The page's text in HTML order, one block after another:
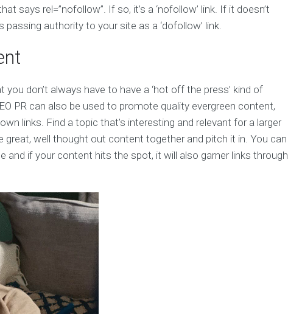
says rel=”nofollow”. If so, it’s a ‘nofollow’ link. If it doesn’t
authority to your site as a ‘dofollow’ link.
don’t always have to have a ‘hot off the press’ kind of
PR can also be used to promote quality evergreen content,
links. Find a topic that’s interesting and relevant for a larger
well thought out content together and pitch it in. You can
and if your content hits the spot, it will also garner links through